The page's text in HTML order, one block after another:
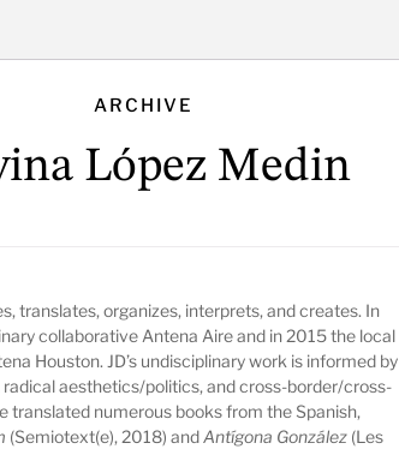
ARCHIVE
López Medin
translates, organizes, interprets, and creates. In
collaborative Antena Aire and in 2015 the local
Houston. JD’s undisciplinary work is informed by
aesthetics/politics, and cross-border/cross-
translated numerous books from the Spanish,
(Semiotext(e), 2018) andAntígona González (Les